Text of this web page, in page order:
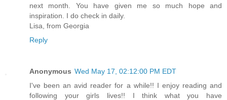
next month. You have given me so much hope and
inspiration. I do check in daily.
Lisa, from Georgia
Reply
Anonymous Wed May 17, 02:12:00 PM EDT
I've been an avid reader for a while!! I enjoy reading and
following your girls lives!! I think what you have